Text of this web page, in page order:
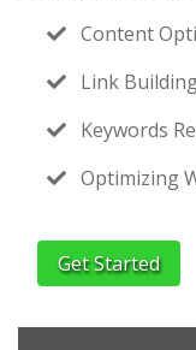
Content
Link
Keywords
Optimizing
Get Started